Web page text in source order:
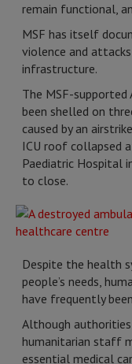
remain functional,
MSF has itself
violence and
infrastructure.
The MSF-
been shelled on
caused by an
ICU roof collapsed
Paediatric Hospital
to close.
Despite the health
people’s needs,
have frequently
Although
humanitarian staff
essential medical